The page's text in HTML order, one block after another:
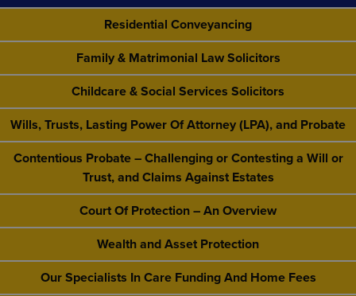
Residential Conveyancing
Family & Matrimonial Law Solicitors
Childcare & Social Services Solicitors
Wills, Trusts, Lasting Power Of Attorney (LPA), and Probate
Contentious Probate – Challenging or Contesting a Will or
Trust, and Claims Against Estates
Court Of Protection – An Overview
Wealth and Asset Protection
Our Specialists In Care Funding And Home Fees